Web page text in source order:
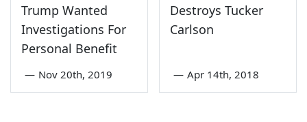
Trump Wanted
Investigations For
Personal Benefit
— Nov 20th, 2019
Destroys Tucker
Carlson
— Apr 14th, 2018